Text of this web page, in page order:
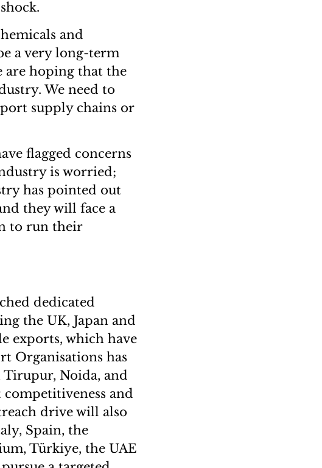
and
a very long-term
are hoping that the
We need to
supply chains or
flagged concerns
is worried;
has pointed out
they will face a
to run their
dedicated
the UK, Japan and
exports, which have
Organisations has
Noida, and
and
drive will also
Spain, the
Türkiye, the UAE